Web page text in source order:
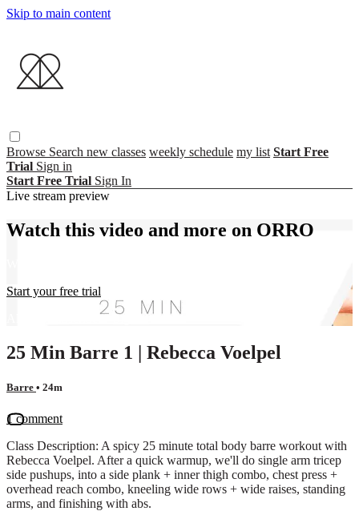
Skip to main content
Browse Search new classes weekly schedule my list Start Free
Trial Sign in
Start Free Trial Sign In
Live stream preview
Watch this video and more on ORRO
Start your free trial
Already subscribed? Sign in
25 Min Barre 1 | Rebecca Voelpel
Barre • 24m
1 comment
Class Description: A spicy 25 minute total body barre workout with
Rebecca Voelpel. After a quick warmup, we'll do single arm tricep
side pushups, into a side plank + inner thigh combo, chest press +
overhead reach combo, kneeling wide rows + wide raises, standing
arms, and finishing with abs.